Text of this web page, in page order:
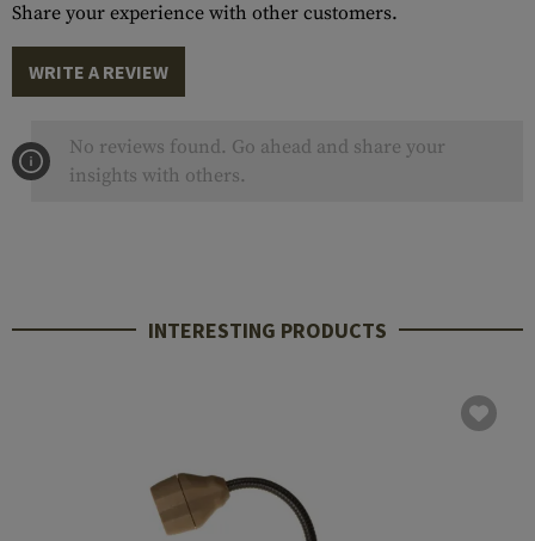
Share your experience with other customers.
WRITE A REVIEW
No reviews found. Go ahead and share your
insights with others.
INTERESTING PRODUCTS